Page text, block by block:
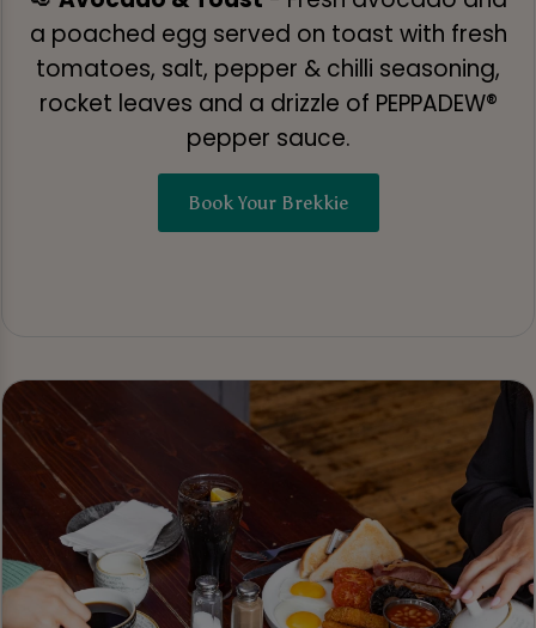
a poached egg served on toast with fresh
tomatoes, salt, pepper & chilli seasoning,
rocket leaves and a drizzle of PEPPADEW®
pepper sauce.
Book Your Brekkie